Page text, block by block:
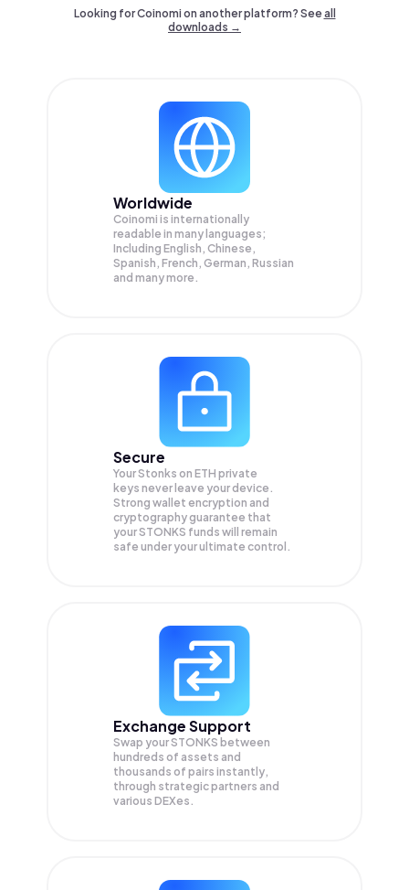
Looking for Coinomi on another platform? Seeall
downloads →
Worldwide
Coinomi is internationally
readable in many languages;
Including English, Chinese,
Spanish, French, German, Russian
and many more.
Secure
Your Stonks on ETH private
keys never leave your device.
Strong wallet encryption and
cryptography guarantee that
yourSTONKS funds will remain
safe under your ultimate control.
Exchange Support
Swap yourSTONKS between
hundreds of assets and
thousands of pairs instantly,
through strategic partners and
various DEXes.